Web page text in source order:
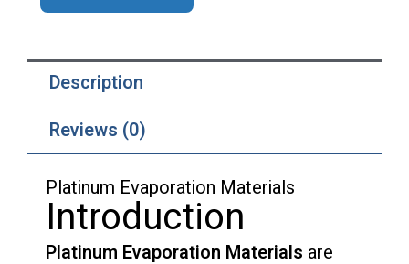
Description
Reviews (0)
Platinum Evaporation Materials
Introduction
Platinum Evaporation Materials are